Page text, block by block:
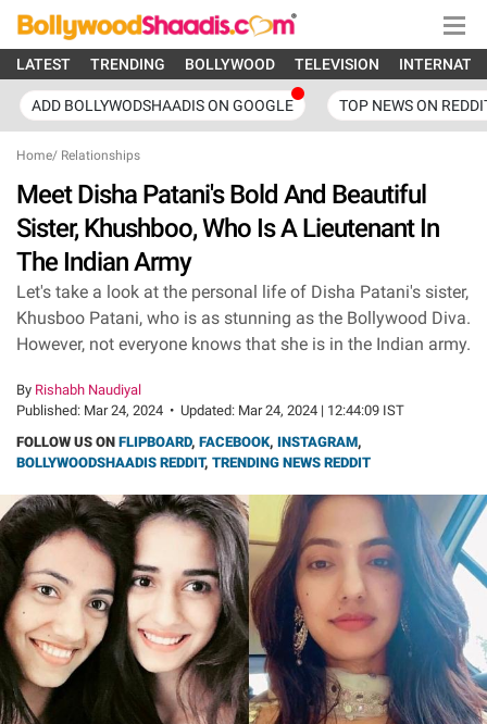
LATEST TRENDING BOLLYWOOD TELEVISION
ADD BOLLYWODSHAADIS ON GOOGLE TOP NEWS ON
Home/ Relationships
Meet Disha Patani's Bold And Beautiful
Sister, Khushboo, Who Is A Lieutenant In
The Indian Army
Let's take a look at the personal life of Disha Patani's sister,
Khusboo Patani, who is as stunning as the Bollywood Diva.
However, not everyone knows that she is in the Indian army.
By Rishabh Naudiyal
Published: Mar 24, 2024 • Updated: Mar 24, 2024 | 12:44:09 IST
FOLLOW US ON FLIPBOARD, FACEBOOK, INSTAGRAM,
BOLLYWOODSHAADIS REDDIT, TRENDING NEWS REDDIT